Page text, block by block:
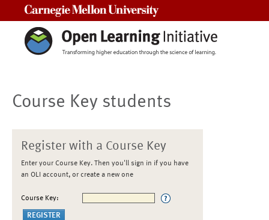
Course Key students
Register with a Course Key
Enter your Course Key. Then you'll sign in if you have
an OLI account, or create a new one
Course Key: